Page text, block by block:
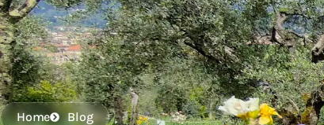
Home Blog